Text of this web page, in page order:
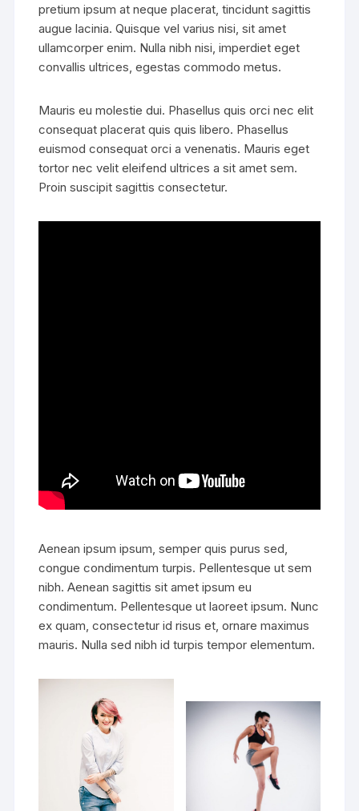
pretium ipsum at neque placerat, tincidunt sagittis
augue lacinia. Quisque vel varius nisi, sit amet
ullamcorper enim. Nulla nibh nisi, imperdiet eget
convallis ultrices, egestas commodo metus.
Mauris eu molestie dui. Phasellus quis orci nec elit
consequat placerat quis quis libero. Phasellus
euismod consequat orci a venenatis. Mauris eget
tortor nec velit eleifend ultrices a sit amet sem.
Proin suscipit sagittis consectetur.
Aenean ipsum ipsum, semper quis purus sed,
congue condimentum turpis. Pellentesque ut sem
nibh. Aenean sagittis sit amet ipsum eu
condimentum. Pellentesque ut laoreet ipsum. Nunc
ex quam, consectetur id risus et, ornare maximus
mauris. Nulla sed nibh id turpis tempor elementum.